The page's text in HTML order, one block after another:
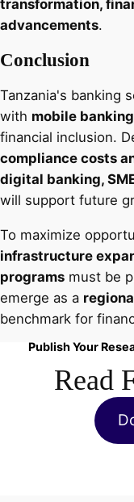
transformation,
advancements.
Conclusion
Tanzania's banking
with mobile
financial inclusion.
compliance costs
digital banking,
will support future
To maximize
infrastructure
programs must be
emerge as a
benchmark for
Publish Your
Read